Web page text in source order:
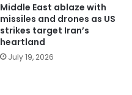
Middle East ablaze with
missiles and drones as US
strikes target Iran’s
heartland
July 19, 2026